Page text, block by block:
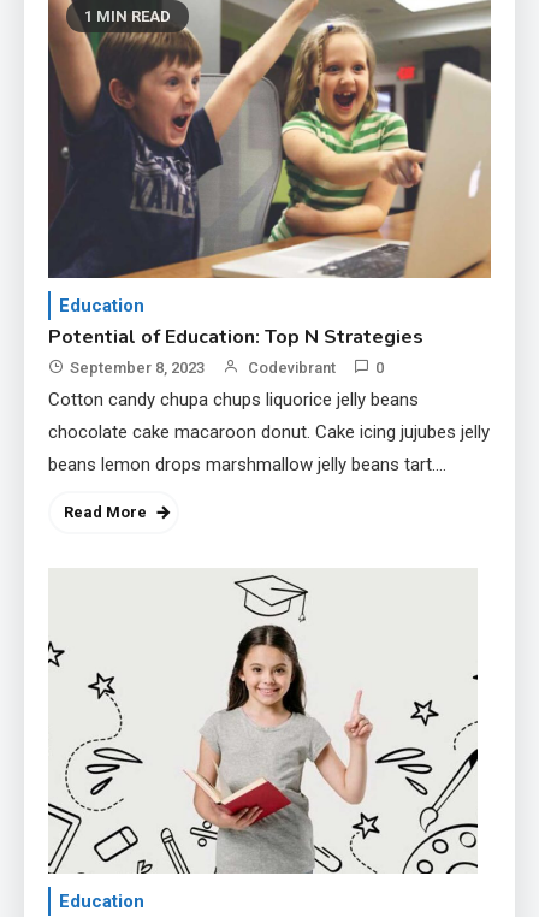
1 MIN READ
Education
Potential of Education: Top N Strategies
September 8, 2023 Codevibrant 0
Cotton candy chupa chups liquorice jelly beans
chocolate cake macaroon donut. Cake icing jujubes jelly
beans lemon drops marshmallow jelly beans tart.
Read More
Education